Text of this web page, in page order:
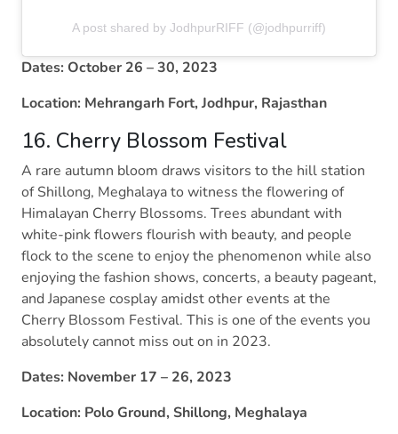
A post shared by JodhpurRIFF (@jodhpurriff)
Dates: October 26 – 30, 2023
Location: Mehrangarh Fort, Jodhpur, Rajasthan
16. Cherry Blossom Festival
A rare autumn bloom draws visitors to the hill station
of Shillong, Meghalaya to witness the flowering of
Himalayan Cherry Blossoms. Trees abundant with
white-pink flowers flourish with beauty, and people
flock to the scene to enjoy the phenomenon while also
enjoying the fashion shows, concerts, a beauty pageant,
and Japanese cosplay amidst other events at the
Cherry Blossom Festival. This is one of the events you
absolutely cannot miss out on in 2023.
Dates: November 17 – 26, 2023
Location: Polo Ground, Shillong, Meghalaya